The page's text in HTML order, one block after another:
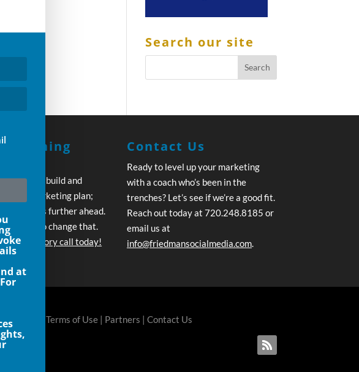
Search our site
Winning
wait to build and
own marketing plan;
pulls further ahead.
together to change that.
introductory call today!
Contact Us
Ready to level up your marketing
with a coach who’s been in the
trenches? Let’s see if we’re a good fit.
Reach out today at 720.248.8185 or
email us at
info@friedmansocialmedia.com.
Policy |Terms of Use | Partners |Contact Us
at